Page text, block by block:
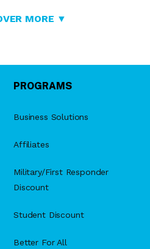
MORE ▼
PROGRAMS
Business Solutions
Affiliates
Military/First Responder
Discount
Student Discount
Better For All